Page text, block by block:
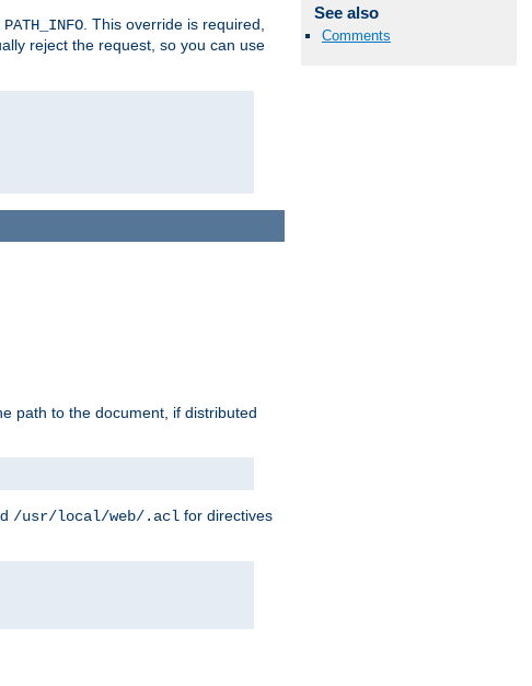
See also
Comments
PATH_INFO. This override is required,
reject the request, so you can use
path to the document, if distributed
/usr/local/web/.acl for directives